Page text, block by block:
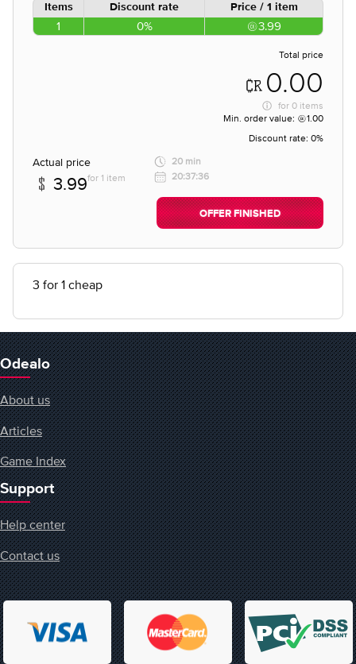
Items Discount rate Price / 1 item
1 0% 3.99
Total price
0.00
for 0 items
Min. order value:
1.00
Discount rate: 0%
Actual price
3.99for 1 item
20 min
20:37:36
OFFER FINISHED
3 for 1 cheap
Odealo
About us
Articles
Game Index
Support
Help center
Contact us